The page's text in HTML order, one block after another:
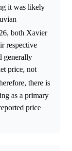
it was likely
both Xavier
respective
generally
price, not
there is
as a primary
price